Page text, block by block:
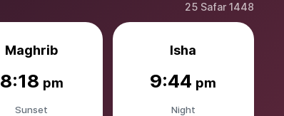
25 Safar 1448
Maghrib
8:18 pm
Sunset
Isha
9:44 pm
Night